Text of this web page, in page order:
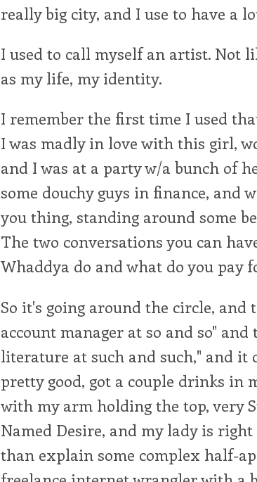
really big city, and I use to have a
I used to call myself an artist. Not
as my life, my identity.
I remember the first time I used
I was madly in love with this girl,
and I was at a party w/a bunch of
some douchy guys in finance, and
you thing, standing around some
The two conversations you can
Whaddya do and what do you pay
So it's going around the circle, and
account manager at so and so"
literature at such and such," and it
pretty good, got a couple drinks in
with my arm holding the top, very
Named Desire, and my lady is
than explain some complex half-